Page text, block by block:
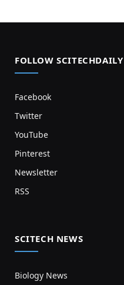
FOLLOW SCITECHDAILY
Facebook
Twitter
YouTube
Pinterest
Newsletter
RSS
SCITECH NEWS
Biology News